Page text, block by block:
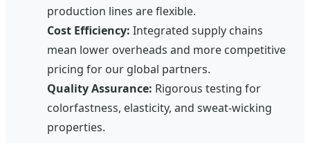
production lines are flexible.
Cost Efficiency: Integrated supply chains
mean lower overheads and more competitive
pricing for our global partners.
Quality Assurance: Rigorous testing for
colorfastness, elasticity, and sweat-wicking
properties.